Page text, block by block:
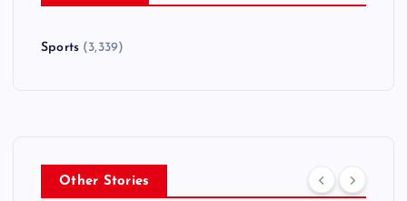
Sports(3,339)
Other Stories